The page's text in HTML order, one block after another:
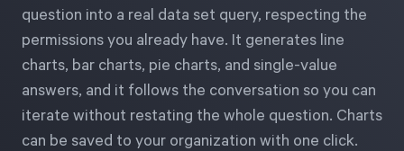
execution and discover opportunities for
immediate improvement.
Start Health Check
question into a real data set query, respecting the
permissions you already have. It generates line
charts, bar charts, pie charts, and single-value
answers, and it follows the conversation so you can
iterate without restating the whole question. Charts
can be saved to your organization with one click.